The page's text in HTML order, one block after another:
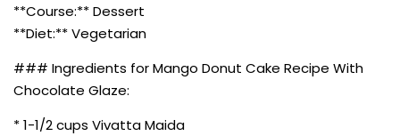
**Course:** Dessert
**Diet:** Vegetarian
### Ingredients for Mango Donut Cake Recipe With
Chocolate Glaze:
* 1-1/2 cups Vivatta Maida